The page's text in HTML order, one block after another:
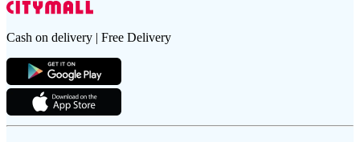
Cash on delivery | Free Delivery